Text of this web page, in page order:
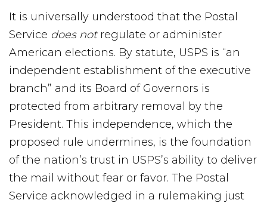
It is universally understood that the Postal
Service does notregulate or administer
American elections. By statute, USPS is “an
independent establishment of the executive
branch” and its Board of Governors is
protected from arbitrary removal by the
President. This independence, which the
proposed rule undermines, is the foundation
of the nation’s trust in USPS’s ability to deliver
the mail without fear or favor. The Postal
Service acknowledged in a rulemaking just